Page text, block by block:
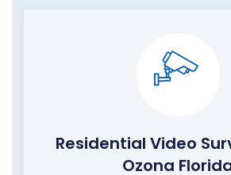
Residential Video
Ozona